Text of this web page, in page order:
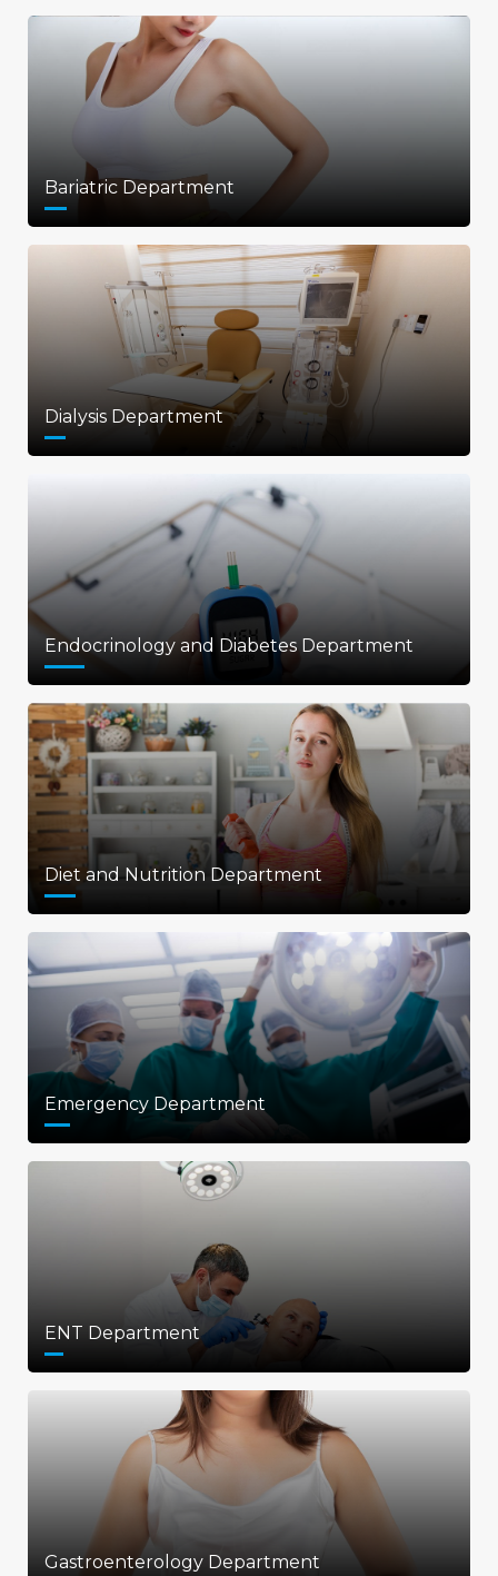
Bariatric Department
Dialysis Department
Endocrinology and Diabetes Department
Diet and Nutrition Department
Emergency Department
ENT Department
Gastroenterology Department